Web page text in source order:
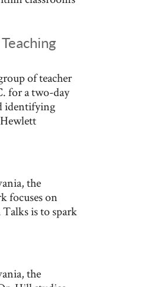
of teacher
for a two-day
identifying
the
focuses on
is to spark
the